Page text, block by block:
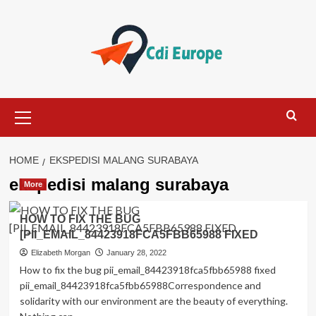
Menu
HOME EKSPEDISI MALANG SURABAYA
ekspedisi malang surabaya
More
HOW TO FIX THE BUG
[PII_EMAIL_84423918FCA5FBB65988 FIXED
Elizabeth Morgan January 28, 2022
How to fix the bug pii_email_84423918fca5fbb65988 fixed
pii_email_84423918fca5fbb65988Correspondence and
solidarity with our environment are the beauty of everything.